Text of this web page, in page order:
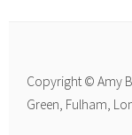
Copyright © Amy
Green, Fulham,